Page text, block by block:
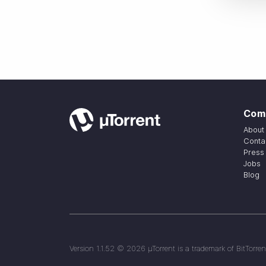
About
Press
Jobs
Blog
Version 1.1.52 © 2026 µTorrent is a trademark of